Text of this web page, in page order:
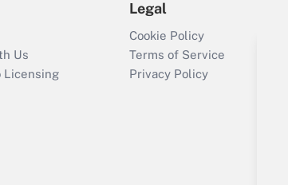
Us
Licensing
Legal
Cookie Policy
Terms of Service
Privacy Policy